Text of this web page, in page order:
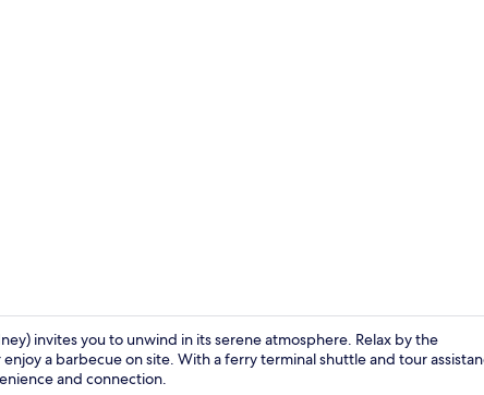
invites you to unwind in its serene atmosphere. Relax by the
a barbecue on site. With a ferry terminal shuttle and tour
and connection.